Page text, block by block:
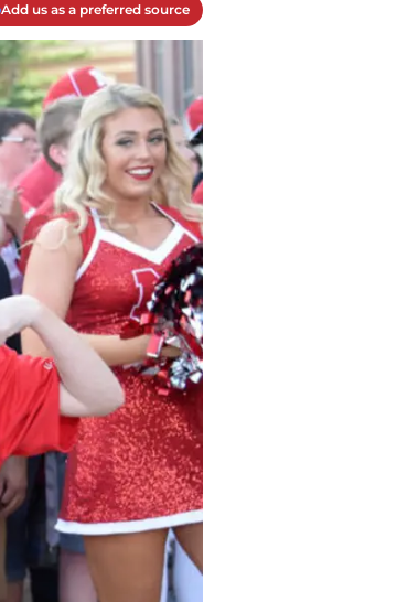
Add us as a preferred source